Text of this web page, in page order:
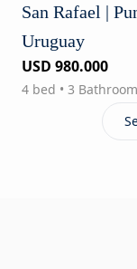
San Rafael |
Uruguay
USD 980.000
4 bed • 3